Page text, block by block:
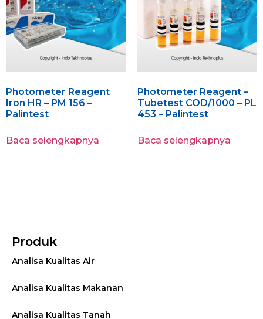
Photometer Reagent
Iron HR – PM 156 –
Palintest
Baca selengkapnya
Photometer Reagent –
Tubetest COD/1000 – PL
453 – Palintest
Baca selengkapnya
Produk
Analisa Kualitas Air
Analisa Kualitas Makanan
Analisa Kualitas Tanah